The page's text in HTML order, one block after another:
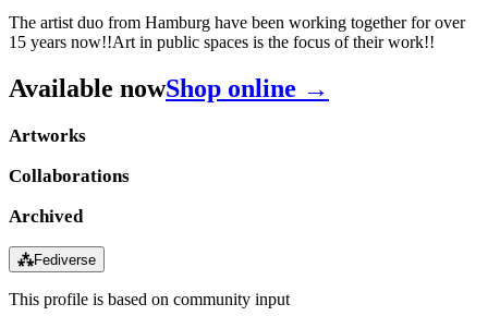
The artist duo from Hamburg have been working together for over
15 years now!!Art in public spaces is the focus of their work!!
Available nowShop online →
Artworks
Collaborations
Archived
⁂Fediverse
This profile is based on community input